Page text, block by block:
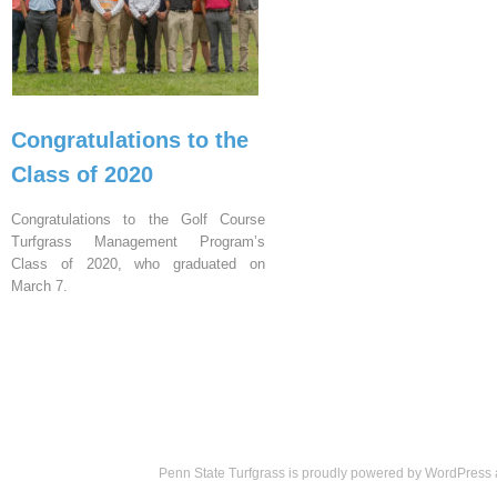
Congratulations to the
Class of 2020
Congratulations to the Golf Course
Turfgrass Management Program’s
Class of 2020, who graduated on
March 7.
Penn State Turfgrass is proudly powered by WordPress